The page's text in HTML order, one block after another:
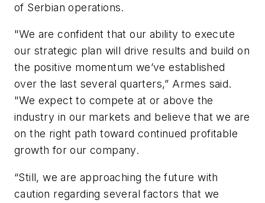
of Serbian operations.
"We are confident that our ability to execute
our strategic plan will drive results and build on
the positive momentum we’ve established
over the last several quarters,” Armes said.
"We expect to compete at or above the
industry in our markets and believe that we are
on the right path toward continued profitable
growth for our company.
“Still, we are approaching the future with
caution regarding several factors that we